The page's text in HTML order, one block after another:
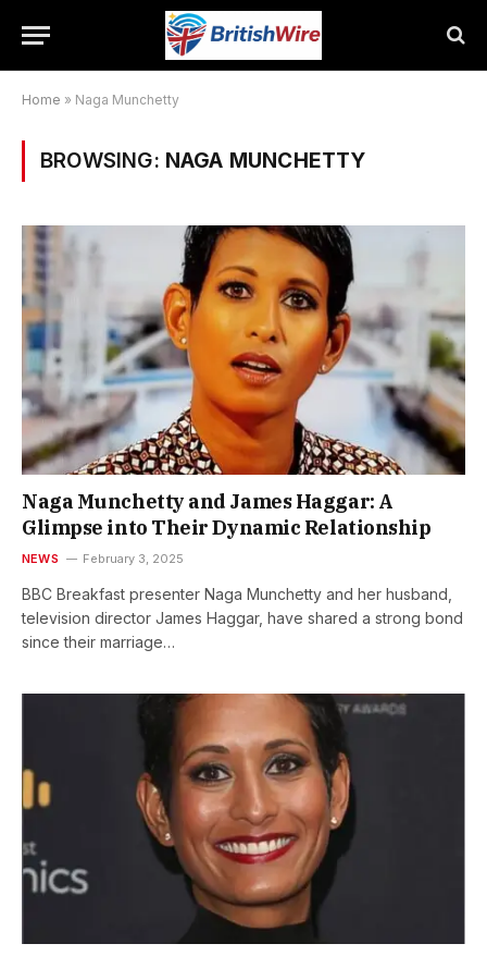
Home » Naga Munchetty
BROWSING: NAGA MUNCHETTY
Naga Munchetty and James Haggar: A
Glimpse into Their Dynamic Relationship
NEWS February 3, 2025
BBC Breakfast presenter Naga Munchetty and her husband,
television director James Haggar, have shared a strong bond
since their marriage…